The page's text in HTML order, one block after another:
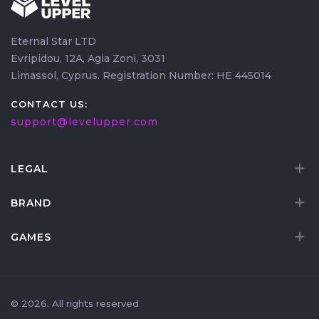
main character while unlocking the race, then use
created.
Eternal Star LTD
Evripidou, 12A, Agia Zoni, 3031
Limassol, Cyprus. Registration Number: HE 445014
CONTACT US:
support@levelupper.com
LEGAL
BRAND
GAMES
© 2026. All rights reserved